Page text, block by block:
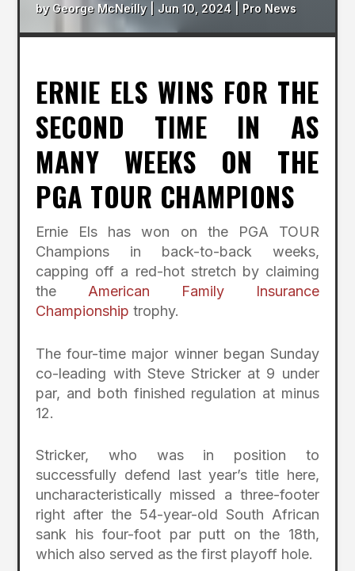
by George McNeilly| Jun 10, 2024 Pro News
ERNIE ELS WINS FOR THE
SECOND TIME IN AS
MANY WEEKS ON THE
PGA TOUR CHAMPIONS
Ernie Els has won on the PGA TOUR
Champions in back-to-back weeks,
capping off a red-hot stretch by claiming
the American Family Insurance
Championship trophy.
The four-time major winner began Sunday
co-leading with Steve Stricker at 9 under
par, and both finished regulation at minus
12.
Stricker, who was in position to
successfully defend last year’s title here,
uncharacteristically missed a three-footer
right after the 54-year-old South African
sank his four-foot par putt on the 18th,
which also served as the first playoff hole.